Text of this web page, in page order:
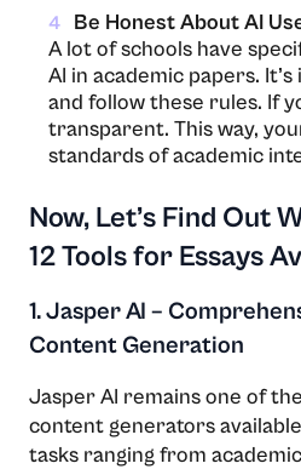
4
Be Honest About AI
A lot of schools have
AI in academic papers.
and follow these rules. If
transparent. This way,
standards of academic
Now, Let’s Find Out
12 Tools for Essays
1. Jasper AI –
Content Generation
Jasper AI remains one of
content generators
tasks ranging from